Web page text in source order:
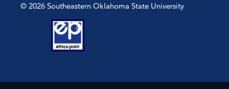
© 2026 Southeastern Oklahoma State University